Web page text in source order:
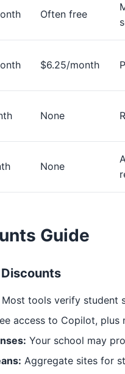
Often free
$6.25/month
None
None
Guide
Most tools verify student
access to Copilot, plus
Your school may
Aggregate sites for